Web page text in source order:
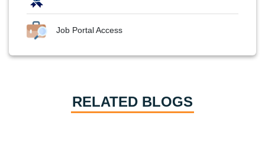
Job Portal Access
RELATED BLOGS